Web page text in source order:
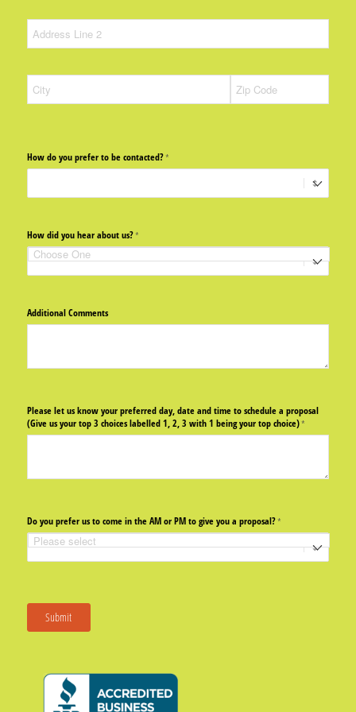
How do you prefer to be contacted?*
(required)
How did you hear about us?*
(required)
Additional Comments
Please let us know your preferred day, date and time to schedule a proposal
(Give us your top 3 choices labelled 1, 2, 3 with 1 being your top choice)*
(required)
Do you prefer us to come in the AM or PM to give you a proposal?*
(required)
Submit